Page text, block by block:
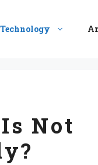
Technology
Not